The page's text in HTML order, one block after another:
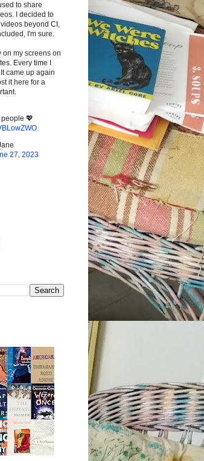
to share
I decided to
beyond CI,
I'm sure.
on my screens on
Every time I
came up again
it here for a
💖
27, 2023